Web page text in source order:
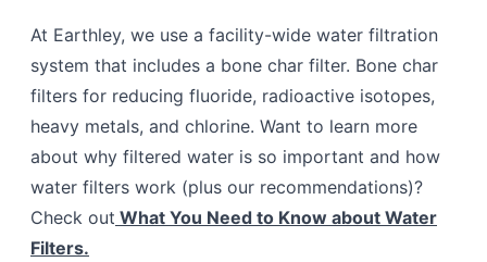
At Earthley, we use a facility-wide water filtration
system that includes a bone char filter. Bone char
filters for reducing fluoride, radioactive isotopes,
heavy metals, and chlorine. Want to learn more
about why filtered water is so important and how
water filters work (plus our recommendations)?
Check out What You Need to Know about Water
Filters.